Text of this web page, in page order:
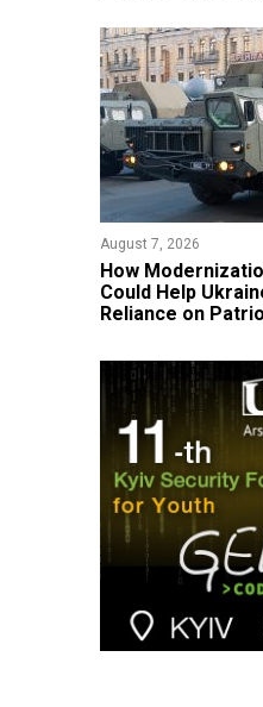
August 7, 2026
How
Could Help
Reliance on